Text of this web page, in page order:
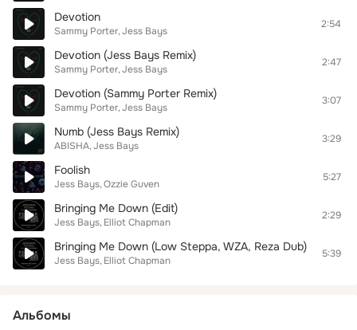
Devotion
Sammy Porter Jess Bays
2:54
Devotion (Jess Bays Remix)
Sammy Porter Jess Bays
2:47
Devotion (Sammy Porter Remix)
Sammy Porter Jess Bays
3:07
Numb (Jess Bays Remix)
ABISHA Jess Bays
3:29
Foolish
Jess Bays Ozzie Guven
5:27
Bringing Me Down (Edit)
Jess Bays Elliot Chapman
2:29
Bringing Me Down (Low Steppa, WZA, Reza Dub)
Jess Bays Elliot Chapman
5:39
Альбомы